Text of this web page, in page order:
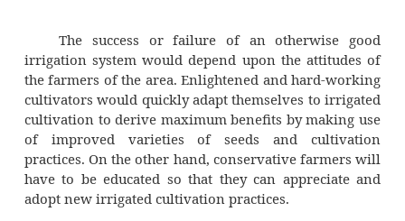
irrigational projection in the area.
Water table elevation can be
measuring the depth of water surface in
ground with the help of a measuring tape.
elevation fluctuation considerably and
this should be collected from the residents